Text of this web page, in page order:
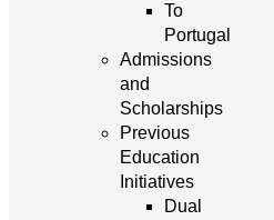
To
Portugal
Admissions
and
Scholarships
Previous
Education
Initiatives
Dual